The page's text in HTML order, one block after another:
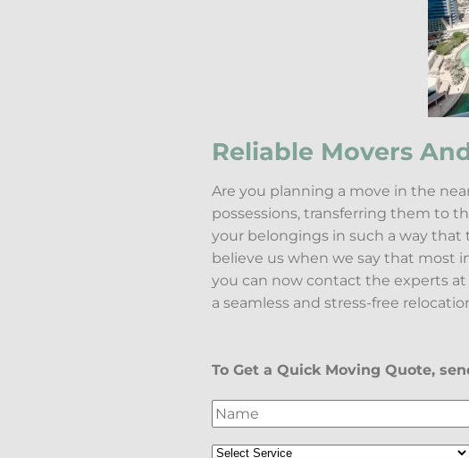
Reliable Movers
Are you planning a move in the
possessions, transferring them to
your belongings in such a way
believe us when we say that most
you can now contact the experts at
a seamless and stress-free
To Get a Quick Moving Quote,